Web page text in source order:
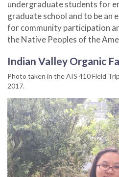
undergraduate students for
graduate school and to be an
for community participation
the Native Peoples of the
Indian Valley Organic
Photo taken in the AIS 410 Field
2017.